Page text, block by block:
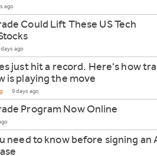
ago
Could Lift These US Tech
days ago
just hit a record. Here's how
is playing the move
9 days ago
Program Now Online
need to know before signing an